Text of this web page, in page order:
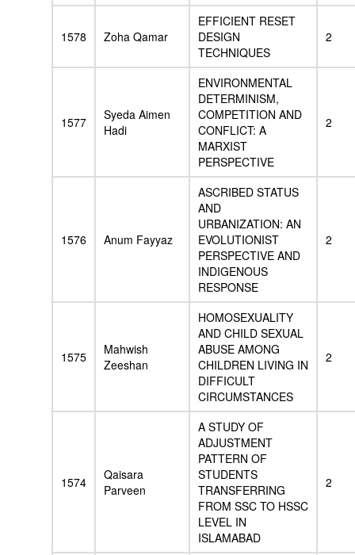
1578 Zoha Qamar
EFFICIENT RESET
DESIGN
TECHNIQUES
2
1577
Syeda Aimen
Hadi
ENVIRONMENTAL
DETERMINISM,
COMPETITION AND
CONFLICT: A
MARXIST
PERSPECTIVE
2
1576 Anum Fayyaz
ASCRIBED STATUS
AND
URBANIZATION: AN
EVOLUTIONIST
PERSPECTIVE AND
INDIGENOUS
RESPONSE
2
1575
Mahwish
Zeeshan
HOMOSEXUALITY
AND CHILD SEXUAL
ABUSE AMONG
CHILDREN LIVING IN
DIFFICULT
CIRCUMSTANCES
2
1574
Qaisara
Parveen
A STUDY OF
ADJUSTMENT
PATTERN OF
STUDENTS
TRANSFERRING
FROM SSC TO HSSC
LEVEL IN
ISLAMABAD
2